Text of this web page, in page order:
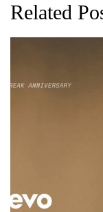
Related